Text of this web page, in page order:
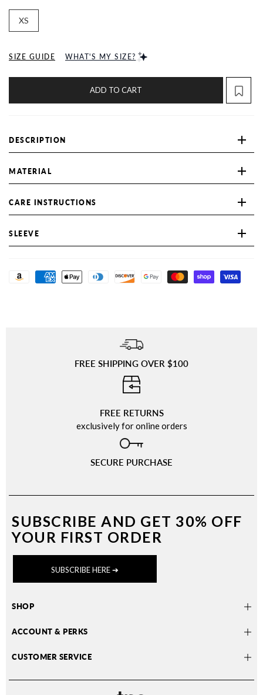
XS
SIZE GUIDE WHAT'S MY SIZE?
ADD TO CART
DESCRIPTION
MATERIAL
CARE INSTRUCTIONS
SLEEVE
FREE SHIPPING OVER $100
FREE RETURNS
exclusively for online orders
SECURE PURCHASE
SUBSCRIBE AND GET 30% OFF
YOUR FIRST ORDER
SUBSCRIBE HERE ➔
SHOP
ACCOUNT & PERKS
CUSTOMER SERVICE